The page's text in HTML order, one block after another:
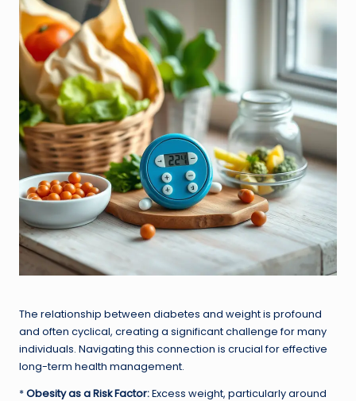
The relationship between diabetes and weight is profound
and often cyclical, creating a significant challenge for many
individuals. Navigating this connection is crucial for effective
long-term health management.
*Obesity as a Risk Factor:Excess weight, particularly around